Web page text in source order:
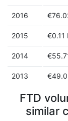
2016
2015 €0.11
2014
2013
FTD
similar